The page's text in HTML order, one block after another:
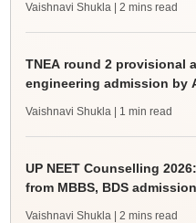
Vaishnavi Shukla | 2 mins read
TNEA round 2 provisional
engineering admission by
Vaishnavi Shukla | 1 min read
UP NEET Counselling
from MBBS, BDS admission
Vaishnavi Shukla | 2 mins read